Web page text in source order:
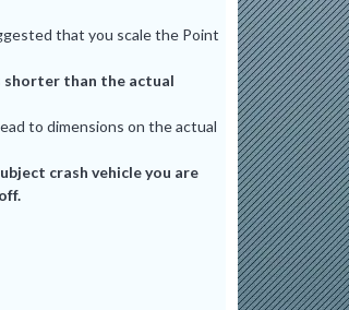
that you scale the Point
shorter than the actual
to dimensions on the actual
crash vehicle you are